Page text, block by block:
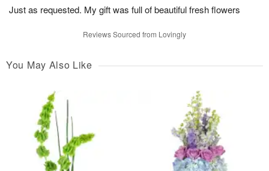
Just as requested. My gift was full of beautiful fresh flowers
Reviews Sourced from Lovingly
You May Also Like